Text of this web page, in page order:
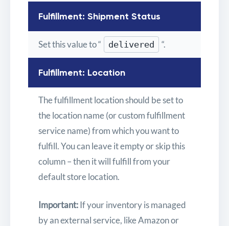
Fulfillment: Shipment Status
Set this value to “ delivered “.
Fulfillment: Location
The fulfillment location should be set to
the location name (or custom fulfillment
service name) from which you want to
fulfill. You can leave it empty or skip this
column – then it will fulfill from your
default store location.
Important:If your inventory is managed
by an external service, like Amazon or